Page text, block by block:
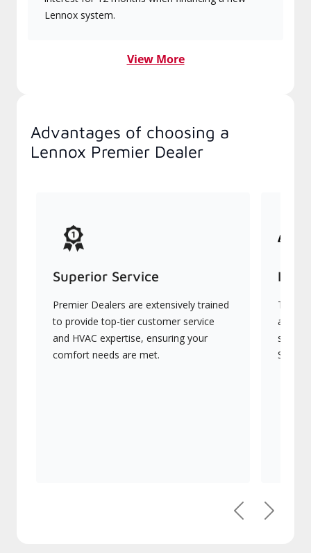
Lennox system.
View More
Advantages of choosing a
Lennox Premier Dealer
Superior Service
Premier Dealers are extensively trained
to provide top-tier customer service
and HVAC expertise, ensuring your
comfort needs are met.
They
PreviousNext